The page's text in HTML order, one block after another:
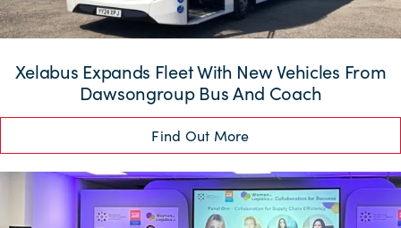
Xelabus Expands Fleet With New Vehicles From
Dawsongroup Bus And Coach
Find Out More